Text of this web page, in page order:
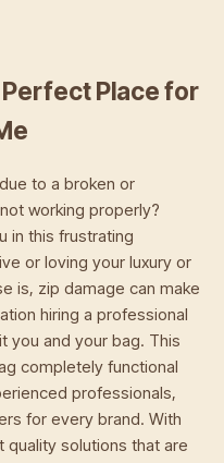
Place for
to a broken or
working properly?
in this frustrating
or loving your luxury or
is, zip damage can make
hiring a professional
you and your bag. This
completely functional
professionals,
for every brand. With
solutions that are